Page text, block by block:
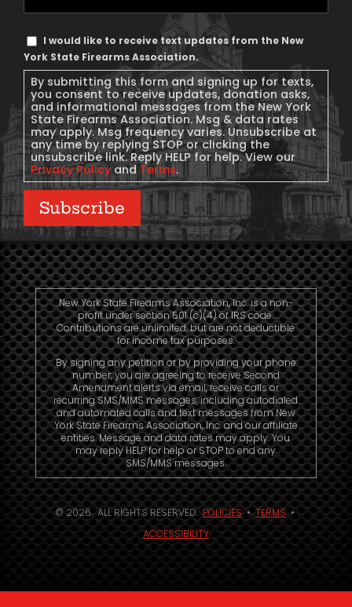
Phone
Text
Message
Consent
I would like to receive text updates from the New
York State Firearms Association.
By submitting this form and signing up for texts,
you consent to receive updates, donation asks,
and informational messages from the New York
State Firearms Association. Msg & data rates
may apply. Msg frequency varies. Unsubscribe at
any time by replying STOP or clicking the
unsubscribe link. Reply HELP for help. View our
Privacy PolicyandTerms.
Subscribe
New York State Firearms Association, Inc. is a non-
profit under section 501 (c)(4) of IRS code.
Contributions are unlimited, but are not deductible
for income tax purposes.
By signing any petition or by providing your phone
number, you are agreeing to receive Second
Amendment alerts via email, receive calls or
recurring SMS/MMS messages, including autodialed
and automated calls and text messages from New
York State Firearms Association, Inc. and our affiliate
entities. Message and data rates may apply. You
may reply HELP for help or STOP to end any
SMS/MMS messages.
© 2026. ALL RIGHTS RESERVED.POLICIES•TERMS•
ACCESSIBILITY